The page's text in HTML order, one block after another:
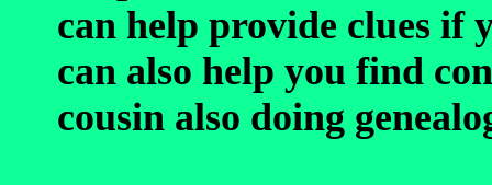
can help provide clues if
can also help you find
cousin also doing